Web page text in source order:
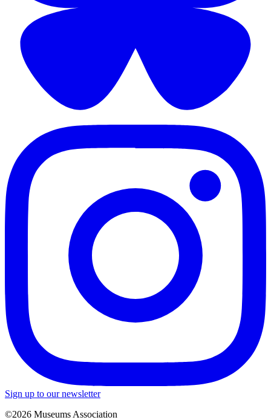
Sign up to our newsletter
©2026 Museums Association